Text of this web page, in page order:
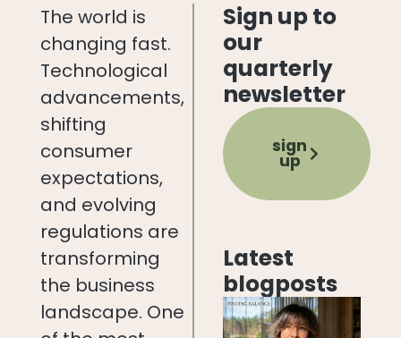
Sign up to
our
quarterly
newsletter
sign
up
Latest
blogposts
The world is
changing fast.
Technological
advancements,
shifting
consumer
expectations,
and evolving
regulations are
transforming
the business
landscape. One